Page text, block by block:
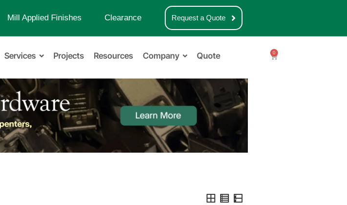
Mill Applied Finishes Clearance Request a Quote
Services Projects Resources Company Quote 0